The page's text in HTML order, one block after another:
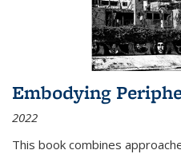
Embodying
2022
This book combines